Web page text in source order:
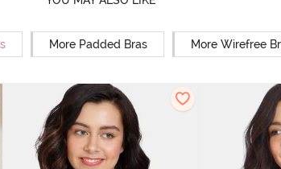
More Padded Bras More Wirefree